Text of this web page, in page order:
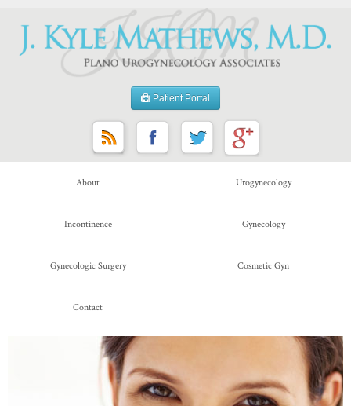
Patient Portal
About Urogynecology
Incontinence Gynecology
Gynecologic Surgery Cosmetic Gyn
Contact